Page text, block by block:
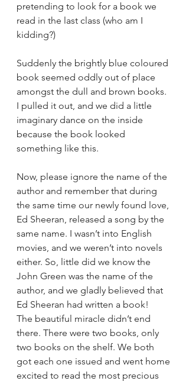
pretending to look for a book we
read in the last class (who am I
kidding?)
Suddenly the brightly blue coloured
book seemed oddly out of place
amongst the dull and brown books.
I pulled it out, and we did a little
imaginary dance on the inside
because the book looked
something like this.
Now, please ignore the name of the
author and remember that during
the same time our newly found love,
Ed Sheeran, released a song by the
same name. I wasn’t into English
movies, and we weren’t into novels
either. So, little did we know the
John Green was the name of the
author, and we gladly believed that
Ed Sheeran had written a book!
The beautiful miracle didn’t end
there. There were two books, only
two books on the shelf. We both
got each one issued and went home
excited to read the most precious